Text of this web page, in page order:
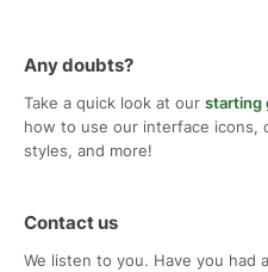
Any doubts?
Take a quick look at our starting
how to use our interface icons,
styles, and more!
Contact us
We listen to you. Have you had